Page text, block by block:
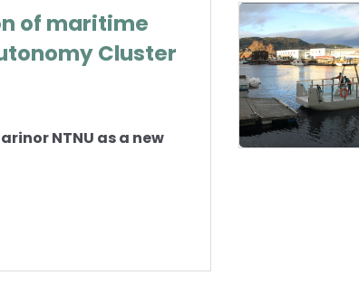
of maritime
Cluster
NTNU as a new